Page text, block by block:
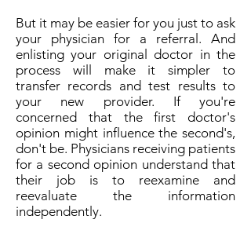
But it may be easier for you just to ask
your physician for a referral. And
enlisting your original doctor in the
process will make it simpler to
transfer records and test results to
your new provider. If you're
concerned that the first doctor's
opinion might influence the second's,
don't be. Physicians receiving patients
for a second opinion understand that
their job is to reexamine and
reevaluate the information
independently.